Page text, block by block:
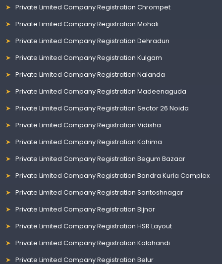
Private Limited Company Registration Chrompet
Private Limited Company Registration Mohali
Private Limited Company Registration Dehradun
Private Limited Company Registration Kulgam
Private Limited Company Registration Nalanda
Private Limited Company Registration Madeenaguda
Private Limited Company Registration Sector 26 Noida
Private Limited Company Registration Vidisha
Private Limited Company Registration Kohima
Private Limited Company Registration Begum Bazaar
Private Limited Company Registration Bandra Kurla Complex
Private Limited Company Registration Santoshnagar
Private Limited Company Registration Bijnor
Private Limited Company Registration HSR Layout
Private Limited Company Registration Kalahandi
Private Limited Company Registration Belur